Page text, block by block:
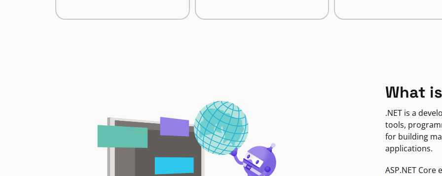
What
.NET is a
tools,
for building
applications.
ASP.NET